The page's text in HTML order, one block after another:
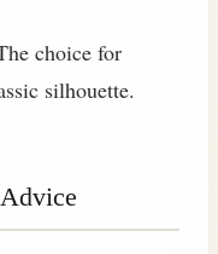
choice for
silhouette.